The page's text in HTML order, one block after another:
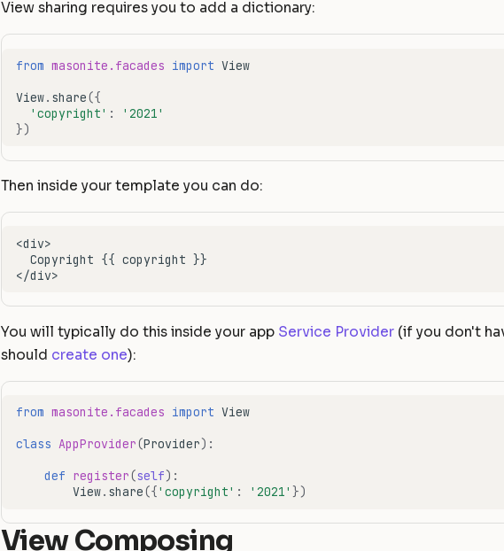
View sharing requires you to add a dictionary:
from masonite.facades import View
View. share({
'copyright' :
'2021'
})
Then inside your template you can do:
You will typically do this inside your app Service Provider (if you don't
should create one):
from masonite.facades import View
class AppProvider(Provider):
def register(self):
View. share({ 'copyright' : '2021' })
View Composing